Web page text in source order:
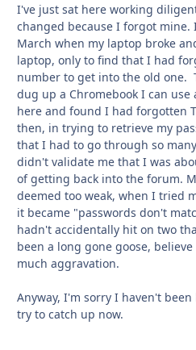
I've just sat here working
changed because I forgot mine.
March when my laptop broke
laptop, only to find that I had
number to get into the old one.
dug up a Chromebook I can use
here and found I had forgotten
then, in trying to retrieve my
that I had to go through so
didn't validate me that I was
of getting back into the forum.
deemed too weak, when I tried
it became "passwords don't
hadn't accidentally hit on two
been a long gone goose,
much aggravation.
Anyway, I'm sorry I haven't
try to catch up now.